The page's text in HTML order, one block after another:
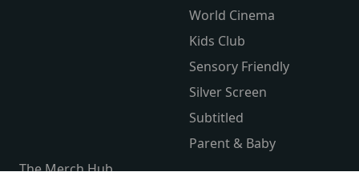
World Cinema
Kids Club
Sensory Friendly
Silver Screen
Subtitled
Parent & Baby
The Merch Hub